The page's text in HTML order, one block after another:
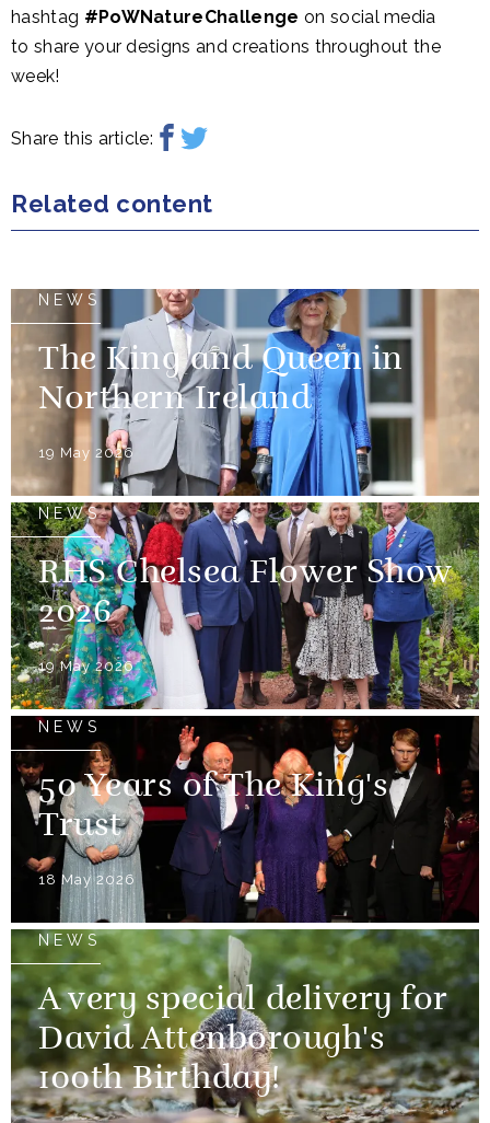
hashtag #PoWNatureChallenge on social media
to share your designs and creations throughout the
week!
Share this article:
Related content
NEWS
The King and Queen in
Northern Ireland
19 May 2026
NEWS
RHS Chelsea Flower Show
2026
19 May 2026
NEWS
50 Years of The King's
Trust
18 May 2026
NEWS
A very special delivery for
David Attenborough's
100th Birthday!